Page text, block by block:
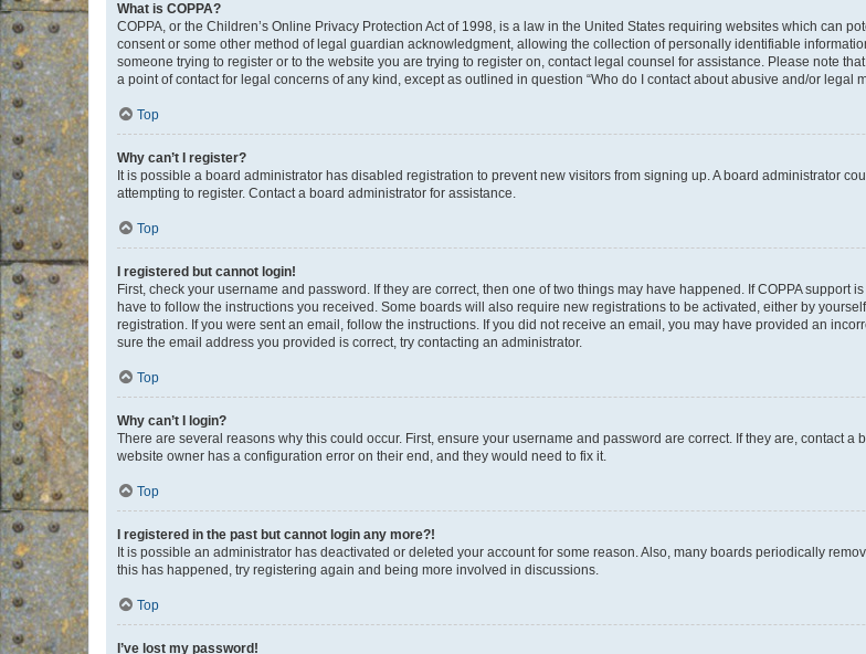
What is COPPA?
COPPA, or the Children’s Online Privacy Protection Act of 1998, is a law in the United States requiring websites which can
consent or some other method of legal guardian acknowledgment, allowing the collection of personally identifiable
someone trying to register or to the website you are trying to register on, contact legal counsel for assistance. Please note
a point of contact for legal concerns of any kind, except as outlined in question “Who do I contact about abusive and/or legal
Top
Why can’t I register?
It is possible a board administrator has disabled registration to prevent new visitors from signing up. A board administrator
attempting to register. Contact a board administrator for assistance.
Top
I registered but cannot login!
First, check your username and password. If they are correct, then one of two things may have happened. If COPPA
have to follow the instructions you received. Some boards will also require new registrations to be activated, either by
registration. If you were sent an email, follow the instructions. If you did not receive an email, you may have provided an
sure the email address you provided is correct, try contacting an administrator.
Top
Why can’t I login?
There are several reasons why this could occur. First, ensure your username and password are correct. If they are, contact
website owner has a configuration error on their end, and they would need to fix it.
Top
I registered in the past but cannot login any more?!
It is possible an administrator has deactivated or deleted your account for some reason. Also, many boards periodically
this has happened, try registering again and being more involved in discussions.
Top
I’ve lost my password!